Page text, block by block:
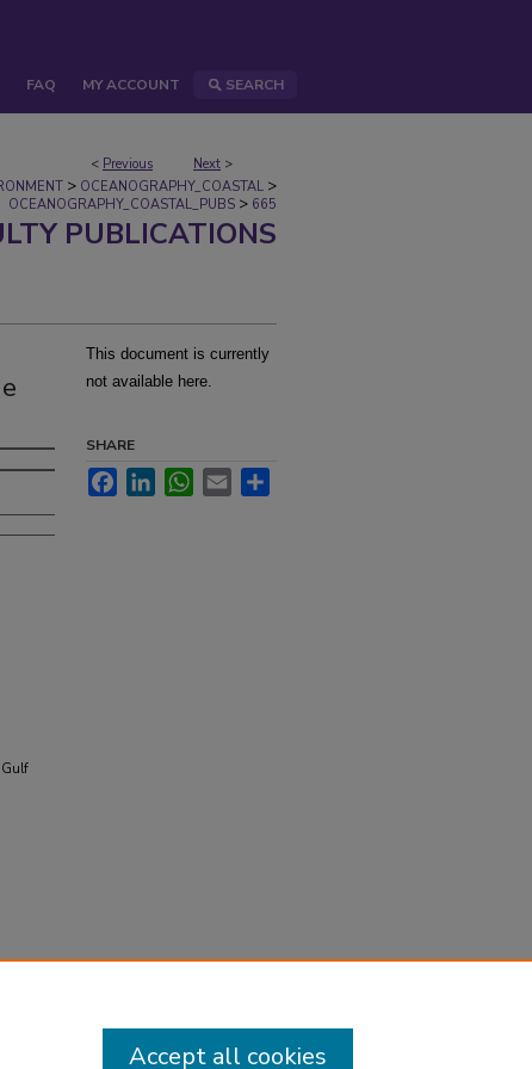
FAQ MY ACCOUNT SEARCH
< Previous Next >
> OCEANOGRAPHY_COASTAL >
OCEANOGRAPHY_COASTAL_PUBS > 665
PUBLICATIONS
Gulf
This document is currently
not available here.
SHARE
FacebookLinkedInWhatsApp
Email
Accept all cookies